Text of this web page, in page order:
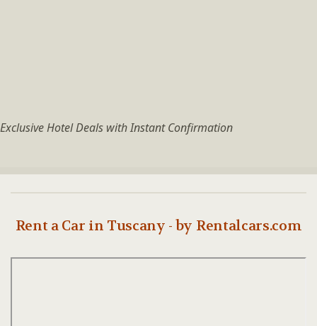
Exclusive Hotel Deals with Instant Confirmation
Rent a Car in Tuscany - by Rentalcars.com